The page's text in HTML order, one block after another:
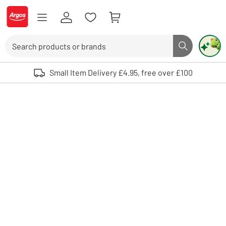
Skip to Content
Logo - go to homepage
Search button
Use up and down arrows to review and enter to select. Touch device
Small Item Delivery £4.95, free over £100